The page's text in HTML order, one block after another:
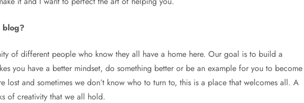
blog?
of different people who know they all have a home here. Our goal is to build a
you have a better mindset, do something better or be an example for you to become
lost and sometimes we don’t know who to turn to, this is a place that welcomes all. A
of creativity that we all hold.